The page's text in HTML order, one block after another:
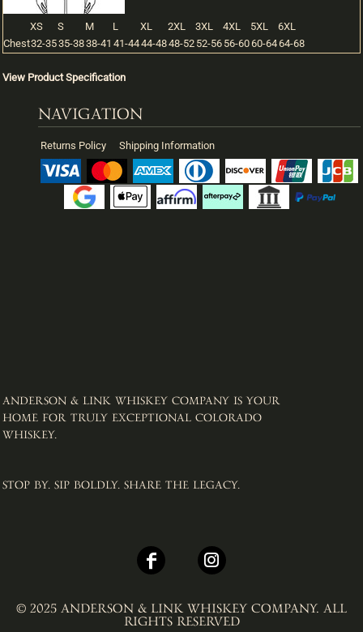
XS S M L XL 2XL 3XL 4XL 5XL
6XL
Chest32-3535-3838-41 41-4444-4848-52 52-56 56-6060-6464-68
View Product Specification
NAVIGATION
Returns Policy Shipping Information
ANDERSON & LINK WHISKEY COMPANY IS YOUR
HOME FOR TRULY EXCEPTIONAL COLORADO
WHISKEY. ​
STOP BY. SIP BOLDLY. SHARE THE LEGACY.
© 2025 ANDERSON & LINK WHISKEY COMPANY. ALL
RIGHTS RESERVED